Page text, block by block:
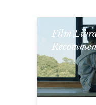
Film